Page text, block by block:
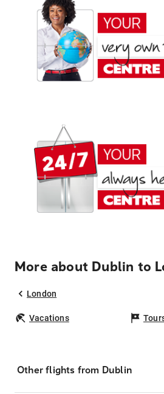
More about Dublin to
London
Vacations
Other flights from Dublin